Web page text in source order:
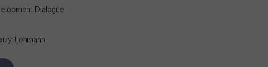
Dialogue
Lohmann